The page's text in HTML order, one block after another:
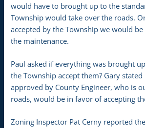
would have to brought up to the
Township would take over the roads.
accepted by the Township we would
the maintenance.
Paul asked if everything was brought
the Township accept them? Gary
approved by County Engineer, who is
roads, would be in favor of accepting
Zoning Inspector Pat Cerny reported